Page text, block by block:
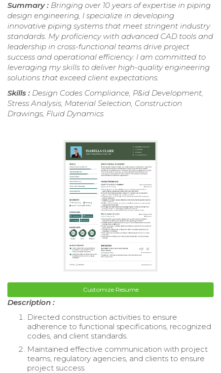
Summary : Bringing over 10 years of expertise in piping
design engineering, I specialize in developing
innovative piping systems that meet stringent industry
standards. My proficiency with advanced CAD tools and
leadership in cross-functional teams drive project
success and operational efficiency. I am committed to
leveraging my skills to deliver high-quality engineering
solutions that exceed client expectations.
Skills : Design Codes Compliance, P&id Development,
Stress Analysis, Material Selection, Construction
Drawings, Fluid Dynamics
Customize Resume
Description :
Directed construction activities to ensure
adherence to functional specifications, recognized
codes, and client standards.
Maintained effective communication with project
teams, regulatory agencies, and clients to ensure
project success.